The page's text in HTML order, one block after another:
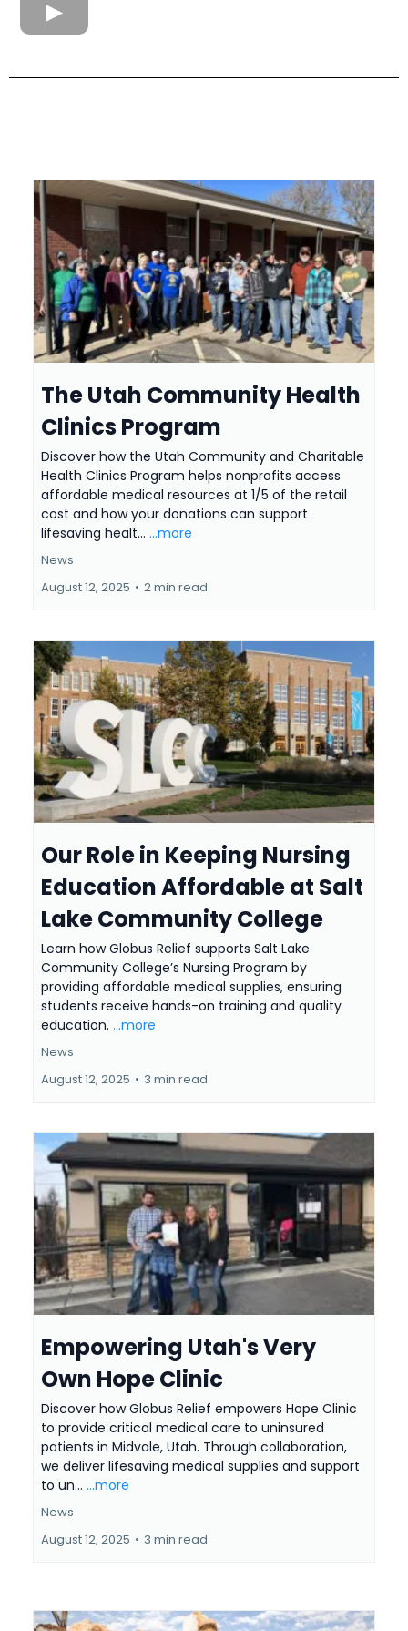
The Utah Community Health
Clinics Program
Discover how the Utah Community and Charitable
Health Clinics Program helps nonprofits access
affordable medical resources at 1/5 of the retail
cost and how your donations can support
lifesaving healt... ...more
News
August 12, 2025 • 2 min read
Our Role in Keeping Nursing
Education Affordable at Salt
Lake Community College
Learn how Globus Relief supports Salt Lake
Community College’s Nursing Program by
providing affordable medical supplies, ensuring
students receive hands-on training and quality
education. ...more
News
August 12, 2025 • 3 min read
Empowering Utah's Very
Own Hope Clinic
Discover how Globus Relief empowers Hope Clinic
to provide critical medical care to uninsured
patients in Midvale, Utah. Through collaboration,
we deliver lifesaving medical supplies and support
to un... ...more
News
August 12, 2025 • 3 min read